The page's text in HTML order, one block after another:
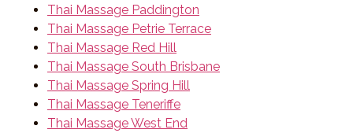
Thai Massage Paddington
Thai Massage Petrie Terrace
Thai Massage Red Hill
Thai Massage South Brisbane
Thai Massage Spring Hill
Thai Massage Teneriffe
Thai Massage West End